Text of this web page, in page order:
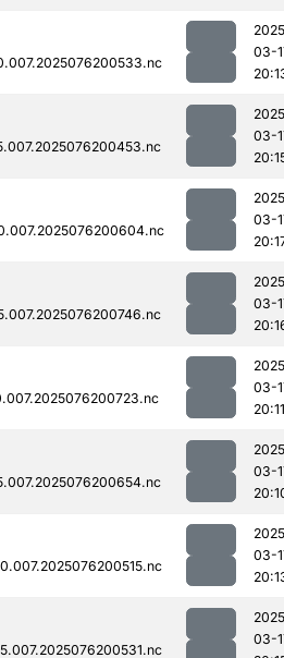
03-
03-
03-
03-
03-
20:11
03-
03-
03-